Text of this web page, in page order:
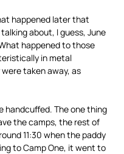
happened later that
about, I guess, June
happened to those
in metal
taken away, as
handcuffed. The one thing
the camps, the rest of
11:30 when the paddy
to Camp One, it went to